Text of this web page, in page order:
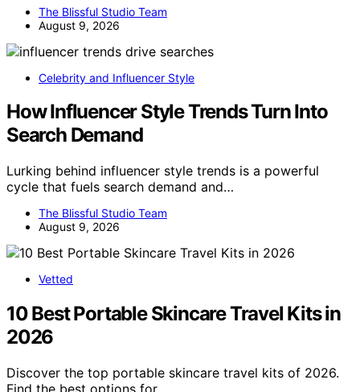
The Blissful Studio Team
August 9, 2026
Celebrity and Influencer Style
How Influencer Style Trends Turn Into
Search Demand
Lurking behind influencer style trends is a powerful
cycle that fuels search demand and…
The Blissful Studio Team
August 9, 2026
Vetted
10 Best Portable Skincare Travel Kits in
2026
Discover the top portable skincare travel kits of 2026.